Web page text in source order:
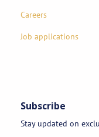
Careers
Job applications
Subscribe
Stay updated on